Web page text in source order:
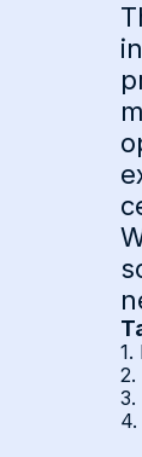
1.
2.
3.